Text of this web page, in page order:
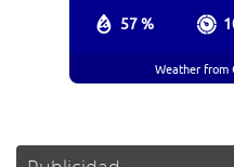
57 %
Weather from